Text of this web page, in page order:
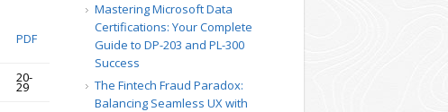
PDF
20-
29
Mastering Microsoft Data
Certifications: Your Complete
Guide to DP-203 and PL-300
Success
The Fintech Fraud Paradox:
Balancing Seamless UX with